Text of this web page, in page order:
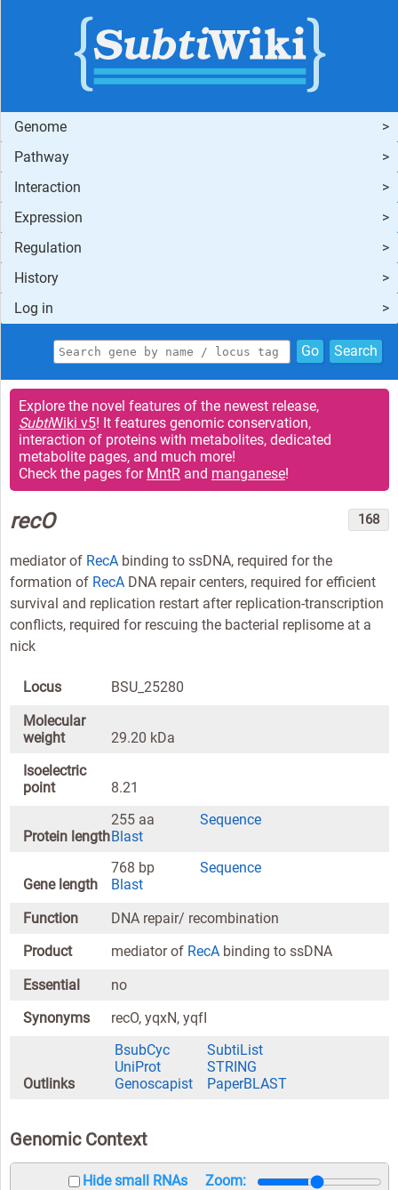
Genome
Pathway
Interaction
Expression
Regulation
History
Log in
Go Search
Explore the novel features of the newest release,
SubtiWiki v5! It features genomic conservation,
interaction of proteins with metabolites, dedicated
metabolite pages, and much more!
Check the pages for MntR and manganese!
recO 168
mediator of RecA binding to ssDNA, required for the
formation of RecA DNA repair centers, required for efficient
survival and replication restart after replication-transcription
conflicts, required for rescuing the bacterial replisome at a
nick
Locus
BSU_25280
Molecular
weight
29.20 kDa
Isoelectric
point
8.21
Protein length
255 aa
Sequence
Blast
Gene length
768 bp
Sequence
Blast
Function
DNA repair/ recombination
Product
mediator of RecA binding to ssDNA
Essential
no
Synonyms
recO, yqxN, yqfI
Outlinks
BsubCyc
SubtiList
UniProt
STRING
Genoscapist
PaperBLAST
Genomic Context
Hide small RNAs Zoom: